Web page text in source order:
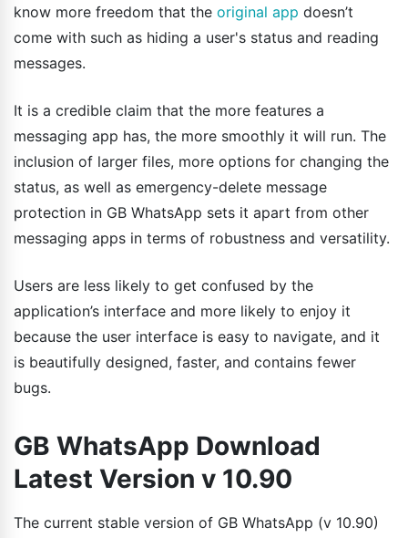
know more freedom that the original app doesn’t
come with such as hiding a user's status and reading
messages.
It is a credible claim that the more features a
messaging app has, the more smoothly it will run. The
inclusion of larger files, more options for changing the
status, as well as emergency-delete message
protection in GB WhatsApp sets it apart from other
messaging apps in terms of robustness and versatility.
Users are less likely to get confused by the
application’s interface and more likely to enjoy it
because the user interface is easy to navigate, and it
is beautifully designed, faster, and contains fewer
bugs.
GB WhatsApp Download
Latest Version v 10.90
The current stable version of GB WhatsApp (v 10.90)